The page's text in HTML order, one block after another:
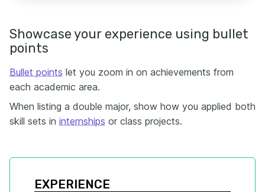
Showcase your experience using bullet
points
Bullet points let you zoom in on achievements from
each academic area.
When listing a double major, show how you applied both
skill sets in internships or class projects.
EXPERIENCE